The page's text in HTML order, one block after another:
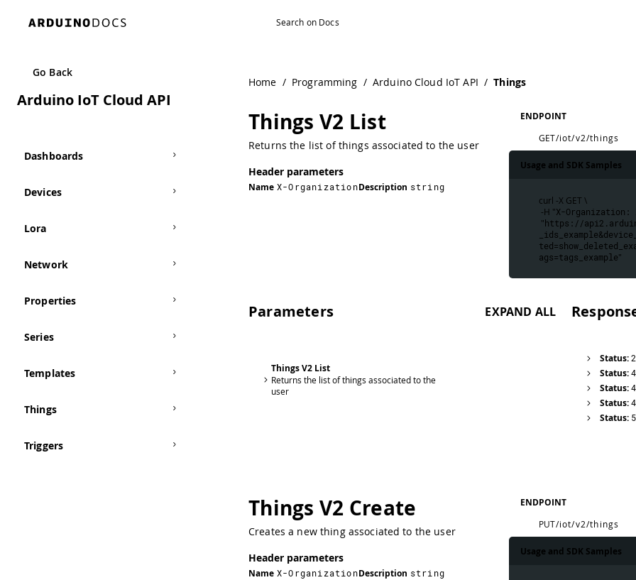
Go Back
Arduino IoT Cloud API
Dashboards
Devices
Lora
Network
Properties
Series
Templates
Things
Triggers
Home / Programming / Arduino Cloud IoT API / Things
Things V2 List
Returns the list of things associated to the user
Header parameters
Name X-OrganizationDescription string
ENDPOINT
GET/iot/v2/things
Usage and SDK Samples
curl -X GET \
-H "X-Organization:
"https://
ags=tags_example"
Parameters EXPAND ALL
Things V2 List
Returns the list of things associated to the
user
Status:
Status:
Status:
Status:
Status:
Things V2 Create
Creates a new thing associated to the user
Header parameters
Name X-OrganizationDescription string
ENDPOINT
PUT/iot/v2/things
Usage and SDK Samples